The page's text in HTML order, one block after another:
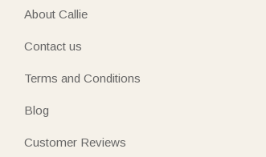
About Callie
Contact us
Terms and Conditions
Blog
Customer Reviews